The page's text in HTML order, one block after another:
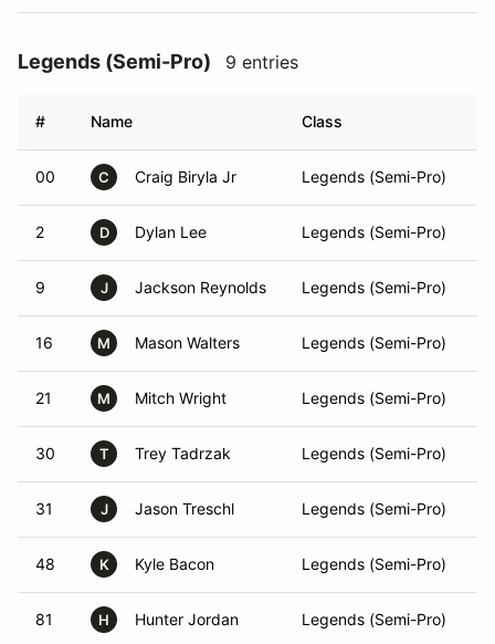
Legends (Semi-Pro) 9 entries
# Name Class
00 C Craig Biryla Jr Legends (Semi-Pro)
2 D Dylan Lee Legends (Semi-Pro)
9 J Jackson Reynolds Legends (Semi-Pro)
16 M Mason Walters Legends (Semi-Pro)
21 M Mitch Wright Legends (Semi-Pro)
30 T Trey Tadrzak Legends (Semi-Pro)
31 J Jason Treschl Legends (Semi-Pro)
48 K Kyle Bacon Legends (Semi-Pro)
81 H Hunter Jordan Legends (Semi-Pro)